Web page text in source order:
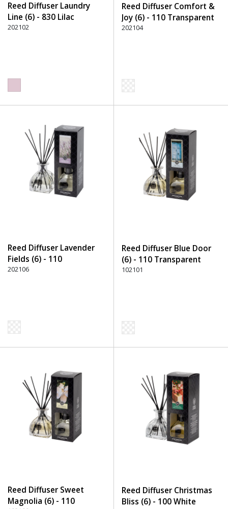
Reed Diffuser Laundry
Line (6) - 830 Lilac
202102
Reed Diffuser Comfort &
Joy (6) - 110 Transparent
202104
Reed Diffuser Lavender
Fields (6) - 110
Transparent
202106
Reed Diffuser Blue Door
(6) - 110 Transparent
102101
Reed Diffuser Sweet
Magnolia (6) - 110
Reed Diffuser Christmas
Bliss (6) - 100 White